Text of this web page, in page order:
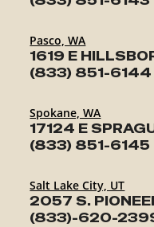
Pasco, WA
1619 E
(833) 851-6144
Spokane, WA
17124 E
(833) 851-6145
Salt Lake City, UT
2057 S.
(833)-620-